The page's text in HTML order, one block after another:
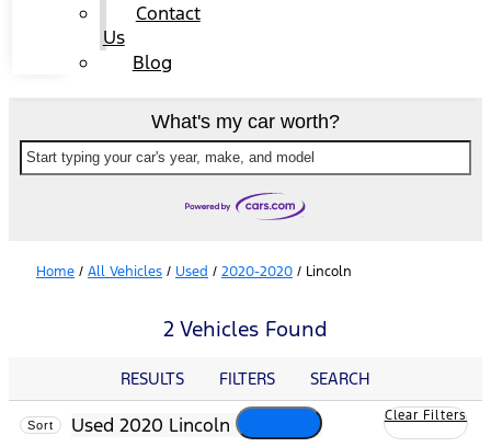
Contact
Us
Blog
What's my car worth?
Start typing your car's year, make, and model
Home / All Vehicles / Used / 2020-2020 / Lincoln
2 Vehicles Found
RESULTS FILTERS SEARCH
Sort Used 2020 Lincoln Clear Filters